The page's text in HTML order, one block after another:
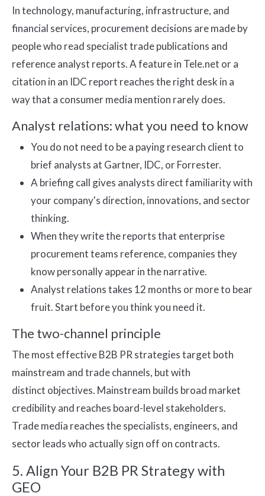
In technology, manufacturing, infrastructure, and
financial services, procurement decisions are made by
people who read specialist trade publications and
reference analyst reports. A feature in Tele.net or a
citation in an IDC report reaches the right desk in a
way that a consumer media mention rarely does.
Analyst relations: what you need to know
You do not need to be a paying research client to
brief analysts at Gartner, IDC, or Forrester.
A briefing call gives analysts direct familiarity with
your company's direction, innovations, and sector
thinking.
When they write the reports that enterprise
procurement teams reference, companies they
know personally appear in the narrative.
Analyst relations takes 12 months or more to bear
fruit. Start before you think you need it.
The two-channel principle
The most effective B2B PR strategies target both
mainstream and trade channels, but with
distinct objectives. Mainstream builds broad market
credibility and reaches board-level stakeholders.
Trade media reaches the specialists, engineers, and
sector leads who actually sign off on contracts.
5. Align Your B2B PR Strategy with
GEO